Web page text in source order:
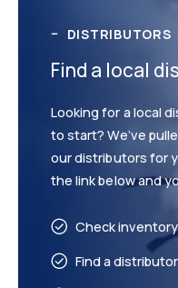
DISTRIBUTORS
Find a local
Looking for a local
to start? We’ve
our distributors for
the link below and
Check
Find a distributor